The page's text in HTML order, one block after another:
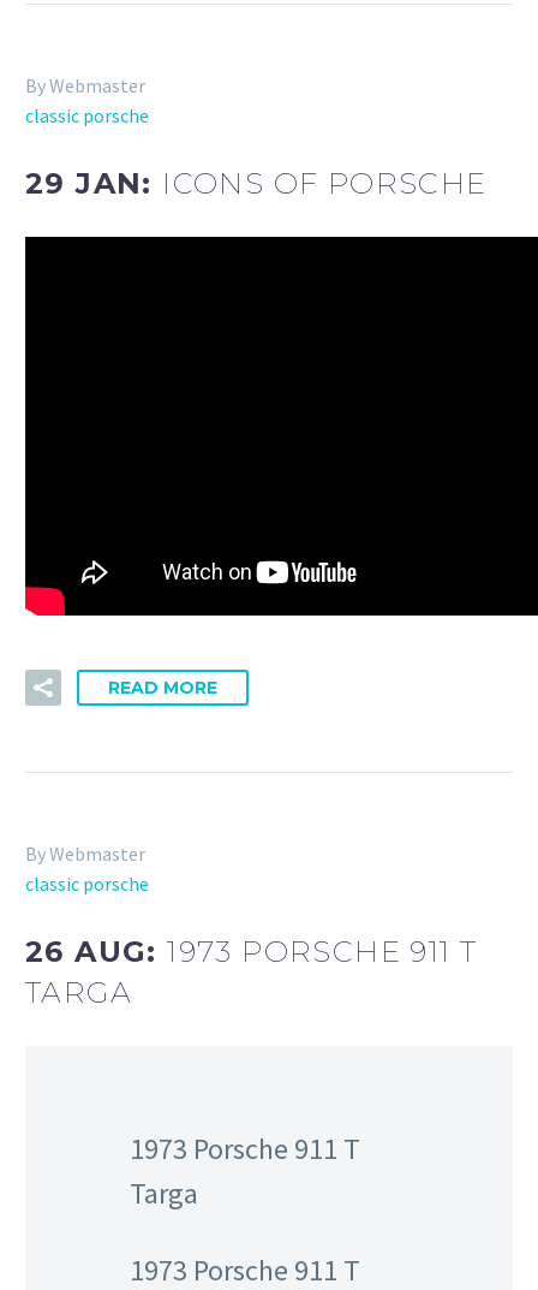
By Webmaster
classic porsche
29 JAN: ICONS OF PORSCHE
READ MORE
By Webmaster
classic porsche
26 AUG:1973 PORSCHE 911 T
TARGA
1973 Porsche 911 T
Targa
1973 Porsche 911 T